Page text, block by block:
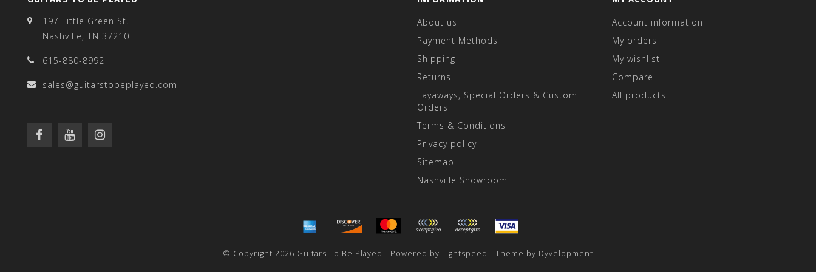
197 Little Green St.
Nashville, TN 37210
615-880-8992
sales@guitarstobeplayed.com
About us
Payment Methods
Shipping
Returns
Layaways, Special Orders & Custom
Orders
Terms & Conditions
Privacy policy
Sitemap
Nashville Showroom
Account information
My orders
My wishlist
Compare
All products
© Copyright 2026 Guitars To Be Played - Powered by Lightspeed - Theme by Dyvelopment